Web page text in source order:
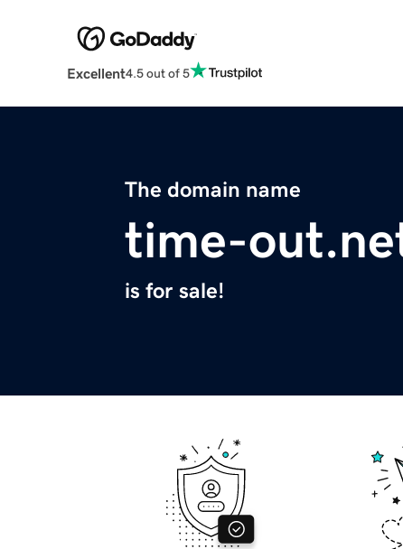
Excellent4.5 out of 5
The domain name
time-
is for sale!